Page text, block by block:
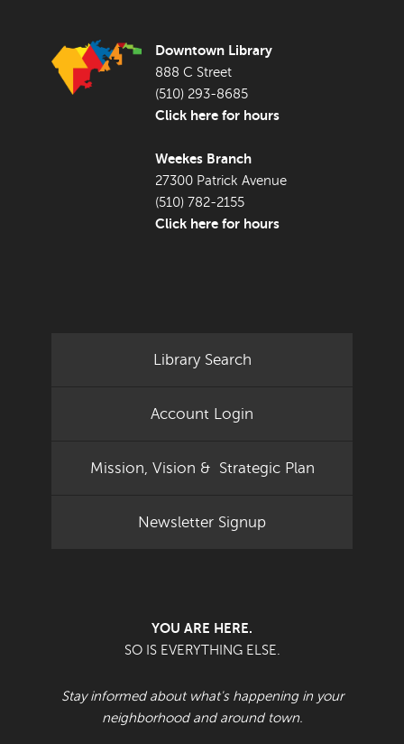
Downtown Library
888 C Street
(510) 293-8685
Click here for hours
Weekes Branch
27300 Patrick Avenue
(510) 782-2155
Click here for hours
Library Search
Account Login
Mission, Vision & Strategic Plan
Newsletter Signup
YOU ARE HERE.
SO IS EVERYTHING ELSE.
Stay informed about what's happening in your
neighborhood and around town.